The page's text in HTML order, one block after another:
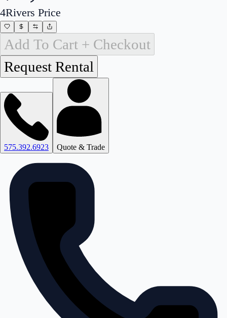
4Rivers Price
Add To Cart + Checkout
575.392.6923 Quote & Trade